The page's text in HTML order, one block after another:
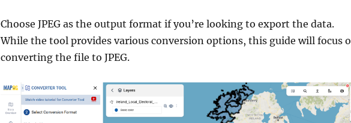
Choose JPEG as the output format if you’re looking to export the data.
While the tool provides various conversion options, this guide will focus
converting the file to JPEG.